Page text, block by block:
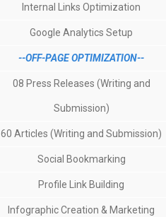
Internal Links Optimization
Google Analytics Setup
--OFF-PAGE OPTIMIZATION--
08 Press Releases (Writing and
Submission)
60 Articles (Writing and Submission)
Social Bookmarking
Profile Link Building
Infographic Creation & Marketing